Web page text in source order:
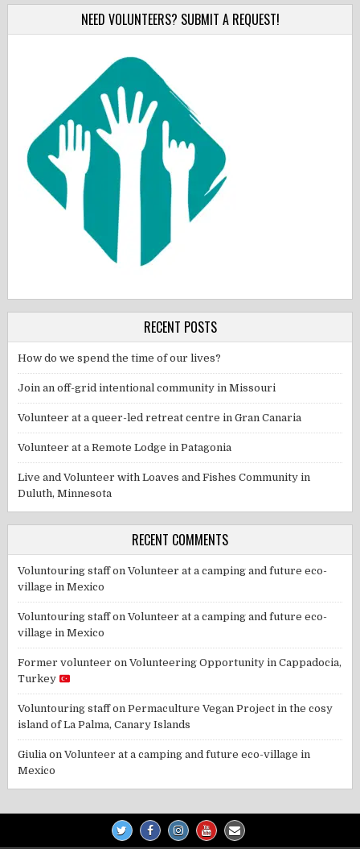
NEED VOLUNTEERS? SUBMIT A REQUEST!
RECENT POSTS
How do we spend the time of our lives?
Join an off-grid intentional community in Missouri
Volunteer at a queer-led retreat centre in Gran Canaria
Volunteer at a Remote Lodge in Patagonia
Live and Volunteer with Loaves and Fishes Community in
Duluth, Minnesota
RECENT COMMENTS
Voluntouring staffonVolunteer at a camping and future eco-
village in Mexico
Voluntouring staffonVolunteer at a camping and future eco-
village in Mexico
Former volunteer onVolunteering Opportunity in Cappadocia,
Turkey
Voluntouring staffonPermaculture Vegan Project in the cosy
island of La Palma, Canary Islands
Giulia onVolunteer at a camping and future eco-village in
Mexico